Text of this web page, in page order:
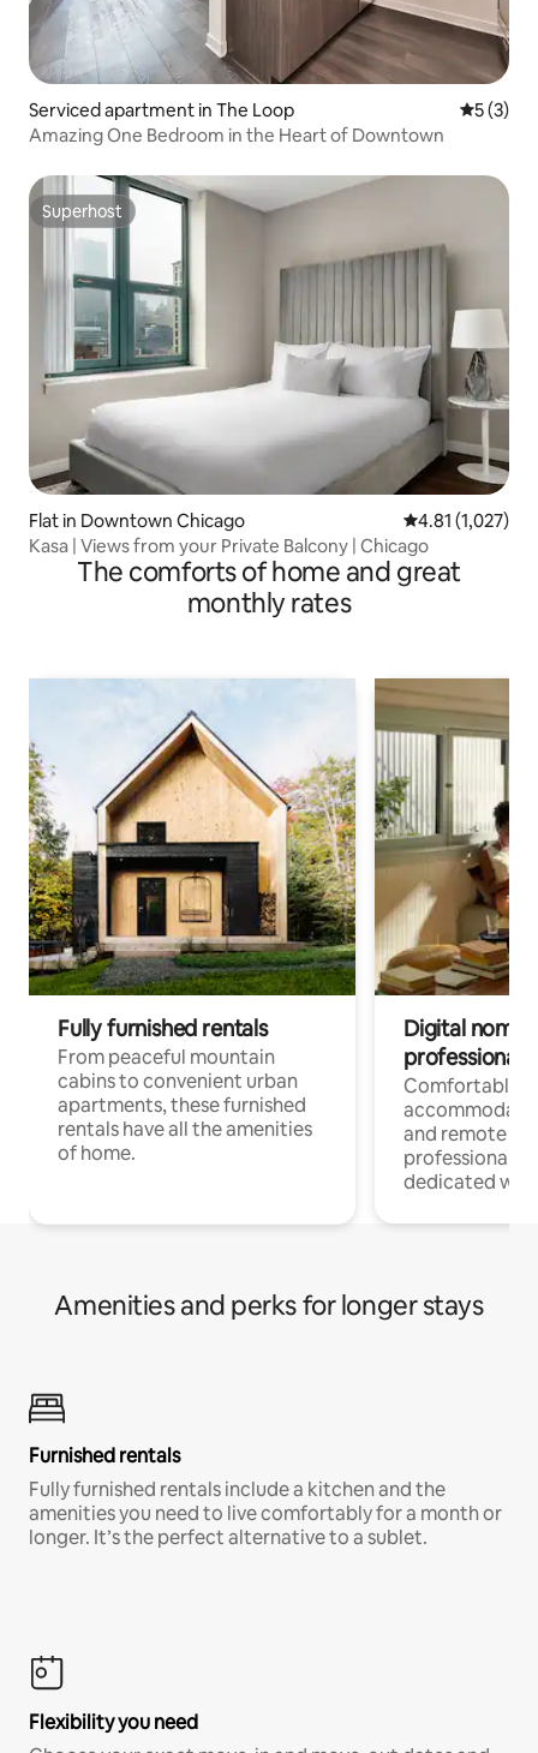
Serviced apartment in The Loop 5 out of
5 (3)
Amazing One Bedroom in the Heart of Downtown
Superhost
Superhost
Flat in Downtown Chicago 4.81 out of 5
4.81 (1,027)
Kasa | Views from your Private Balcony | Chicago
The comforts of home and great
monthly rates
Fully furnished rentals
From peaceful mountain
cabins to convenient urban
apartments, these furnished
rentals have all the amenities
of home.
Digital
professionals
Comfortable
and remote
professionals
dedicated
Amenities and perks for longer stays
Furnished rentals
Fully furnished rentals include a kitchen and the
amenities you need to live comfortably for a month or
longer. It’s the perfect alternative to a sublet.
Flexibility you need